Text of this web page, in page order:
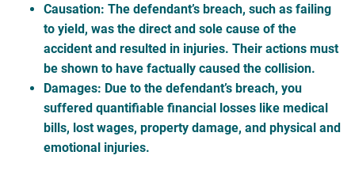
Causation: The defendant’s breach, such as failing
to yield, was the direct and sole cause of the
accident and resulted in injuries. Their actions must
be shown to have factually caused the collision.
Damages: Due to the defendant’s breach, you
suffered quantifiable financial losses like medical
bills, lost wages, property damage, and physical and
emotional injuries.